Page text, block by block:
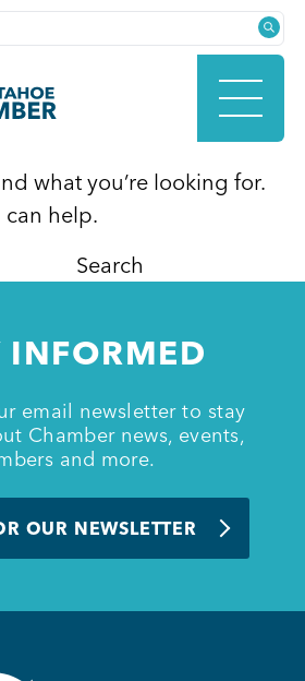
what you’re looking for.
can help.
INFORMED
email newsletter to stay
Chamber news, events,
and more.
OUR NEWSLETTER